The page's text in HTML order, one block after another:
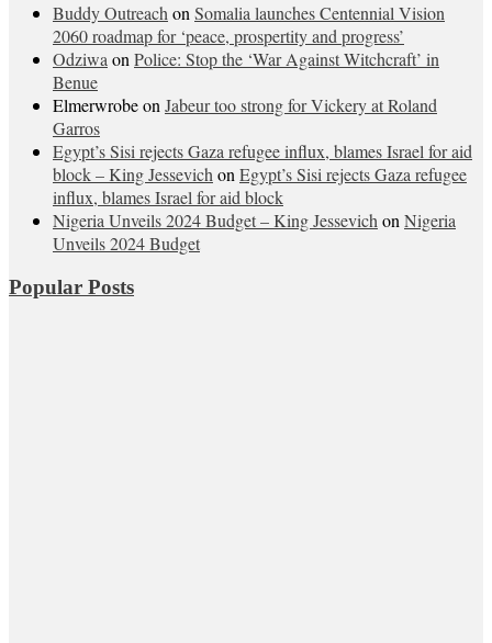
Buddy OutreachonSomalia launches Centennial Vision
2060 roadmap for ‘peace, prospertity and progress’
OdziwaonPolice: Stop the ‘War Against Witchcraft’ in
Benue
ElmerwrobeonJabeur too strong for Vickery at Roland
Garros
Egypt’s Sisi rejects Gaza refugee influx, blames Israel for aid
block – King JessevichonEgypt’s Sisi rejects Gaza refugee
influx, blames Israel for aid block
Nigeria Unveils 2024 Budget – King JessevichonNigeria
Unveils 2024 Budget
Popular Posts